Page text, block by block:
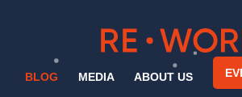
BLOG MEDIA ABOUT US